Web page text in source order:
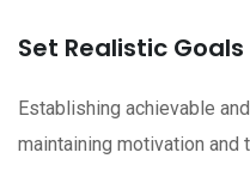
Set Realistic Goals
Establishing achievable
maintaining motivation and